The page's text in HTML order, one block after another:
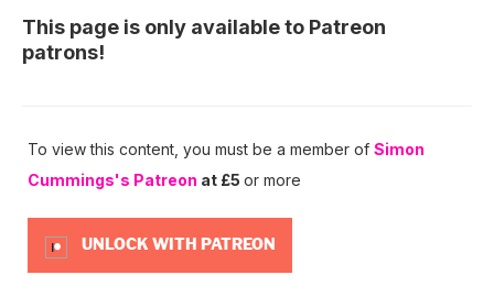
This page is only available to Patreon
patrons!
To view this content, you must be a member of Simon
Cummings's Patreon at £5 or more
UNLOCK WITH PATREON